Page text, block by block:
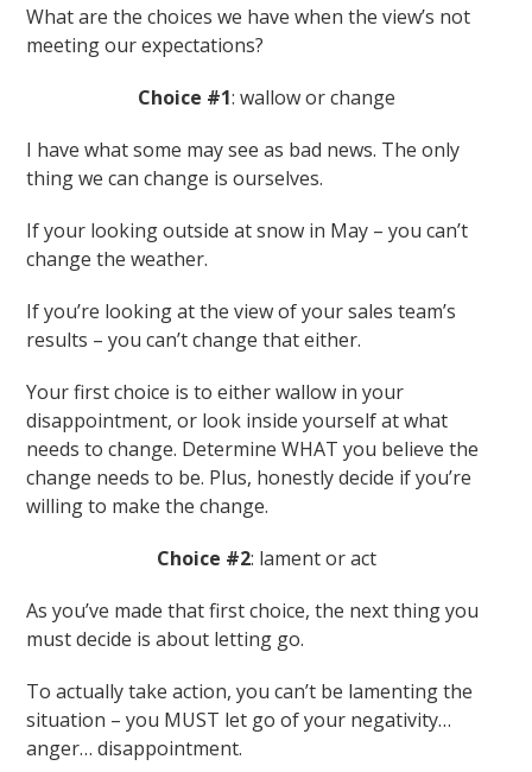
What are the choices we have when the view’s not
meeting our expectations?
Choice #1: wallow or change
I have what some may see as bad news. The only
thing we can change is ourselves.
If your looking outside at snow in May – you can’t
change the weather.
If you’re looking at the view of your sales team’s
results – you can’t change that either.
Your first choice is to either wallow in your
disappointment, or look inside yourself at what
needs to change. Determine WHAT you believe the
change needs to be. Plus, honestly decide if you’re
willing to make the change.
Choice #2: lament or act
As you’ve made that first choice, the next thing you
must decide is about letting go.
To actually take action, you can’t be lamenting the
situation – you MUST let go of your negativity…
anger… disappointment.